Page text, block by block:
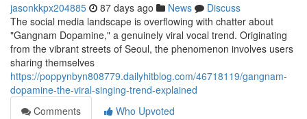
jasonkkpx204885 87 days ago News
Discuss
The social media landscape is overflowing with chatter about
"Gangnam Dopamine," a genuinely viral vocal trend. Originating
from the vibrant streets of Seoul, the phenomenon involves users
sharing themselves
https://poppynbyn808779.dailyhitblog.com/46718119/gangnam-
dopamine-the-viral-singing-trend-explained
Comments
Who Upvoted